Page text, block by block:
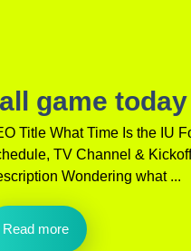
game today
Title What Time Is the IU
TV Channel &
Wondering what ...
Read more